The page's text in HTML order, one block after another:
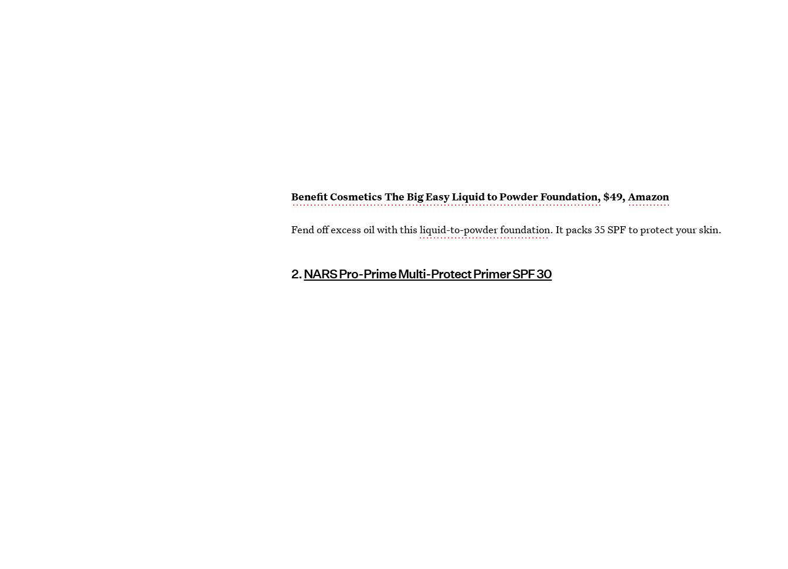
Benefit Cosmetics The Big Easy Liquid to Powder Foundation, $49,Amazon
Fend off excess oil with thisliquid-to-powder foundation. It packs 35 SPF to protect your skin.
2. NARS Pro-Prime Multi-Protect Primer SPF 30